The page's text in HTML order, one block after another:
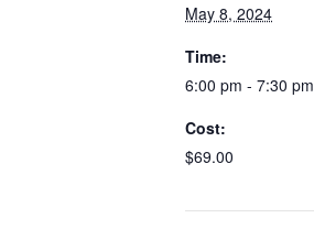
May 8, 2024
Time:
6:00 pm - 7:30 pm
Cost:
$69.00